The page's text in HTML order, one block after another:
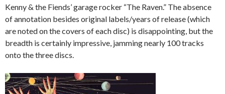
Kenny & the Fiends’ garage rocker “The Raven.” The absence
of annotation besides original labels/years of release (which
are noted on the covers of each disc) is disappointing, but the
breadth is certainly impressive, jamming nearly 100 tracks
onto the three discs.